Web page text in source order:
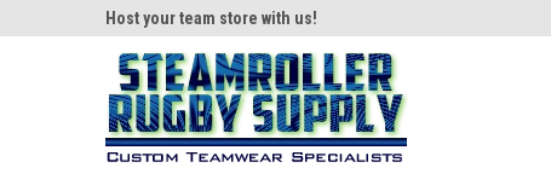
Host your team store with us!